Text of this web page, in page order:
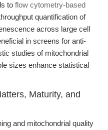
to flow cytometry-based
quantification of
across large cell
in screens for anti-
studies of mitochondrial
sizes enhance statistical
Maturity, and
and mitochondrial quality